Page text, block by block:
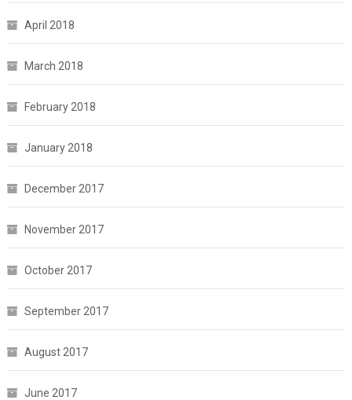
April 2018
March 2018
February 2018
January 2018
December 2017
November 2017
October 2017
September 2017
August 2017
June 2017